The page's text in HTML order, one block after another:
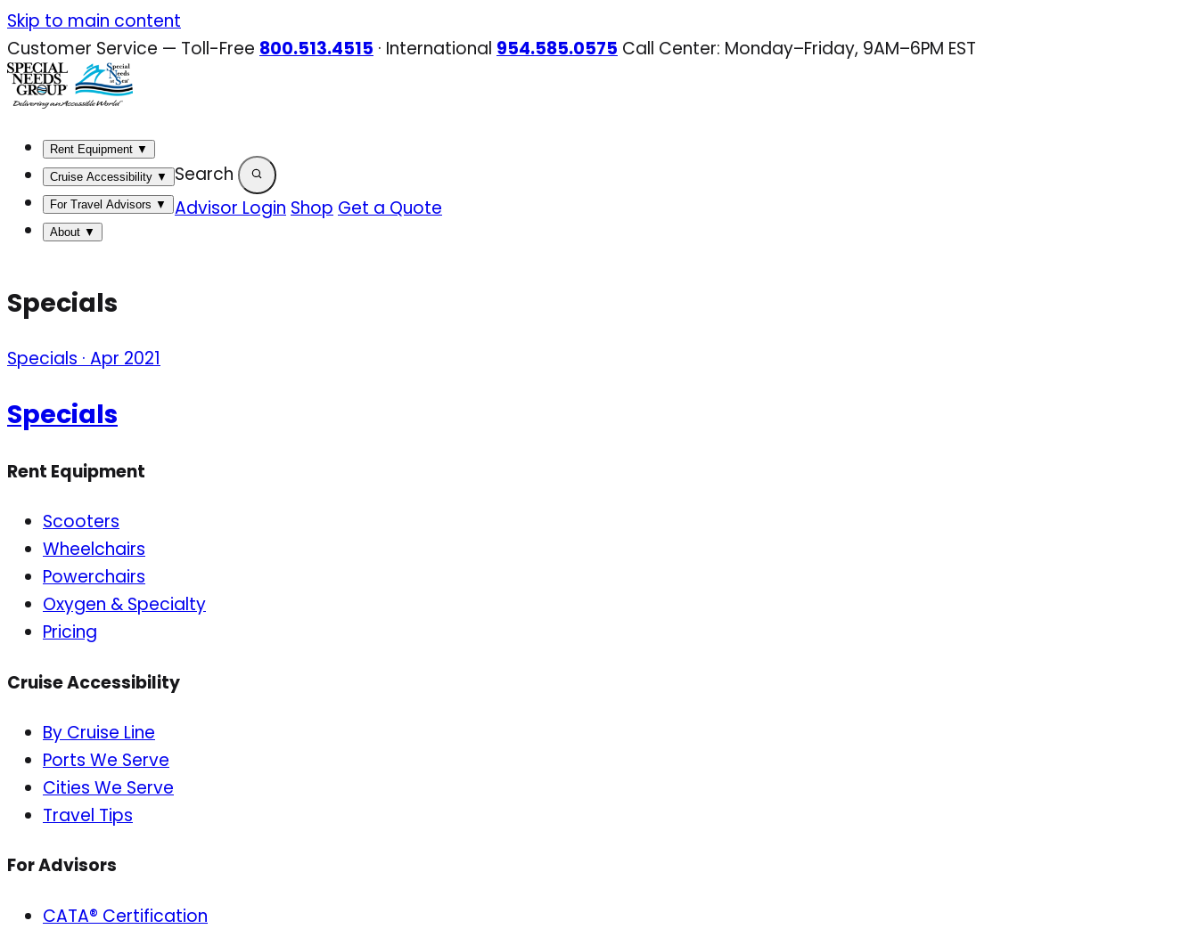
Skip
to
content
Skip to main content
Customer Service — Toll-Free 800.513.4515 · International 954.585.0575 Call Center: Monday–Friday, 9AM–6PM EST
Rent Equipment ▼
Cruise Accessibility ▼
For Travel Advisors ▼
About ▼
Search
Advisor Login Shop Get a Quote
Specials
Specials · Apr 2021
Specials
Rent Equipment
Scooters
Wheelchairs
Powerchairs
Oxygen & Specialty
Pricing
Cruise Accessibility
By Cruise Line
Ports We Serve
Cities We Serve
Travel Tips
For Advisors
CATA® Certification